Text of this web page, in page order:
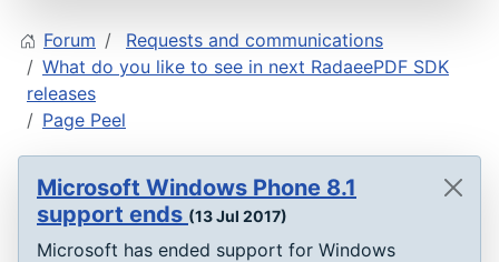
Forum
Requests and communications
What do you like to see in next RadaeePDF SDK
releases
Page Peel
Microsoft Windows Phone 8.1
support ends (13 Jul 2017)
Microsoft has ended support for Windows